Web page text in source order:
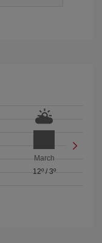
March
12º/ 3º